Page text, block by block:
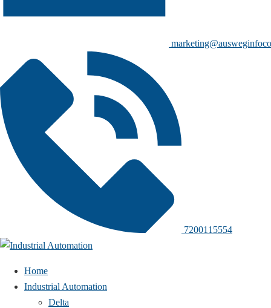
7200115554
Home
Industrial Automation
Delta